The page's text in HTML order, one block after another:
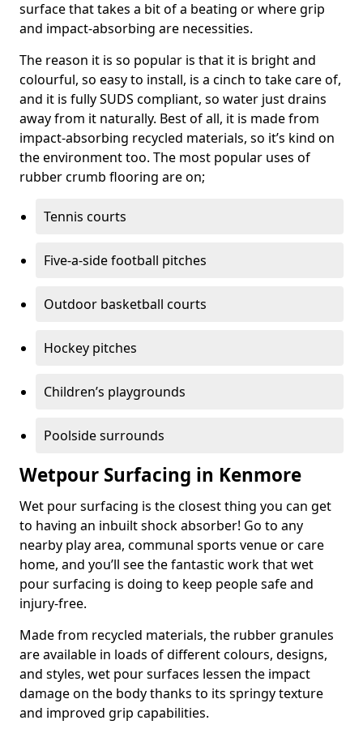
surface that takes a bit of a beating or where grip
and impact-absorbing are necessities.
The reason it is so popular is that it is bright and
colourful, so easy to install, is a cinch to take care of,
and it is fully SUDS compliant, so water just drains
away from it naturally. Best of all, it is made from
impact-absorbing recycled materials, so it’s kind on
the environment too. The most popular uses of
rubber crumb flooring are on;
Tennis courts
Five-a-side football pitches
Outdoor basketball courts
Hockey pitches
Children’s playgrounds
Poolside surrounds
Wetpour Surfacing in Kenmore
Wet pour surfacing is the closest thing you can get
to having an inbuilt shock absorber! Go to any
nearby play area, communal sports venue or care
home, and you’ll see the fantastic work that wet
pour surfacing is doing to keep people safe and
injury-free.
Made from recycled materials, the rubber granules
are available in loads of different colours, designs,
and styles, wet pour surfaces lessen the impact
damage on the body thanks to its springy texture
and improved grip capabilities.